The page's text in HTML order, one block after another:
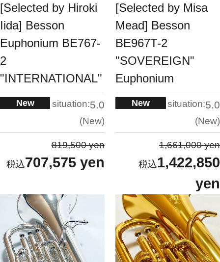
[Selected by Hiroki
Iida] Besson
Euphonium BE767-
2
"INTERNATIONAL"
New situation:5.0
New
819,500 yen
707,575 yen
[Selected by Misa
Mead] Besson
BE967T-2
"SOVEREIGN"
Euphonium
New situation:5.0
New
1,661,000 yen
1,422,850
yen